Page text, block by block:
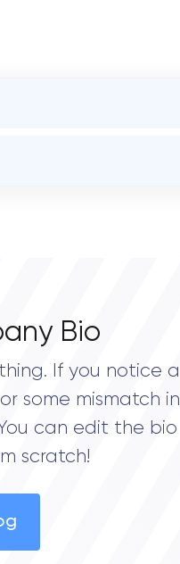
Bio
If you notice a
some mismatch in
can edit the bio
scratch!